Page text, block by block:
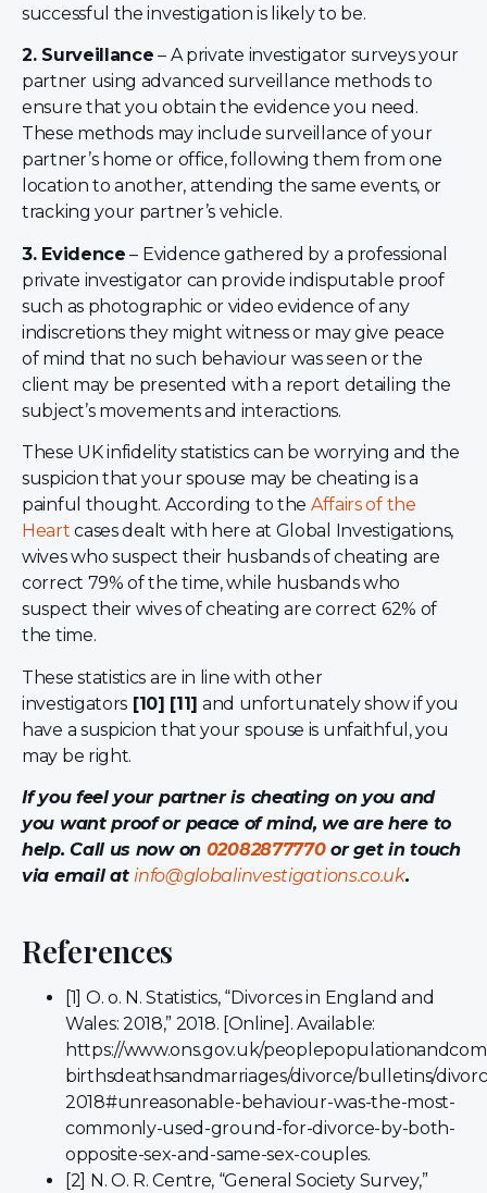
successful the investigation is likely to be.
2. Surveillance – A private investigator surveys your
partner using advanced surveillance methods to
ensure that you obtain the evidence you need.
These methods may include surveillance of your
partner’s home or office, following them from one
location to another, attending the same events, or
tracking your partner’s vehicle.
3. Evidence – Evidence gathered by a professional
private investigator can provide indisputable proof
such as photographic or video evidence of any
indiscretions they might witness or may give peace
of mind that no such behaviour was seen or the
client may be presented with a report detailing the
subject’s movements and interactions.
These UK infidelity statistics can be worrying and the
suspicion that your spouse may be cheating is a
painful thought. According to the Affairs of the
Heart cases dealt with here at Global Investigations,
wives who suspect their husbands of cheating are
correct 79% of the time, while husbands who
suspect their wives of cheating are correct 62% of
the time.
These statistics are in line with other
investigators [10] [11] and unfortunately show if you
have a suspicion that your spouse is unfaithful, you
may be right.
If you feel your partner is cheating on you and
you want proof or peace of mind, we are here to
help. Call us now on 02082877770or get in touch
via email atinfo@globalinvestigations.co.uk.
References
[1] O. o. N. Statistics, “Divorces in England and
Wales: 2018,” 2018. [Online]. Available:
https://www.ons.gov.uk/
birthsdeathsandmarriages/divorce/bulletins/
2018#unreasonable-behaviour-was-the-most-
commonly-used-ground-for-divorce-by-both-
opposite-sex-and-same-sex-couples.
[2] N. O. R. Centre, “General Society Survey,”